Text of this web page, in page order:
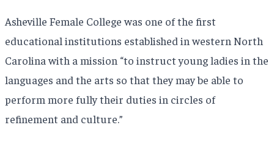
Asheville Female College was one of the first
educational institutions established in western North
Carolina with a mission “to instruct young ladies in the
languages and the arts so that they may be able to
perform more fully their duties in circles of
refinement and culture.”